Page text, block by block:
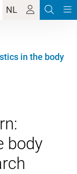
NL
in the body
body